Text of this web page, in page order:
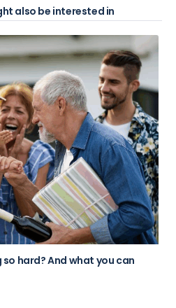
also be interested in
hard? And what you can